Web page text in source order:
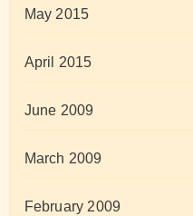
May 2015
April 2015
June 2009
March 2009
February 2009